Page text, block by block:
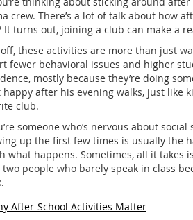
crew. There’s a lot of talk about how
It turns out, joining a club can make a
these activities are more than just
fewer behavioral issues and higher
mostly because they’re doing
happy after his evening walks, just like
club.
someone who’s nervous about
up the first few times is usually the
what happens. Sometimes, all it takes
two people who barely speak in class
After-School Activities Matter